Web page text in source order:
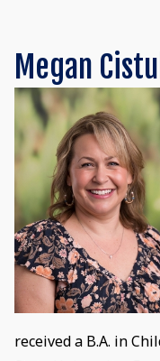
Megan
received a B.A. in